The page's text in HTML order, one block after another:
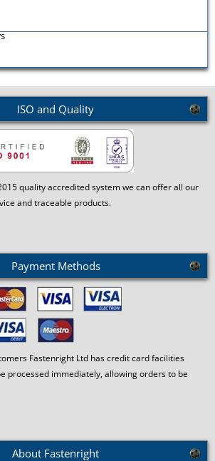
ISO and Quality
quality accredited system we can offer all our
and traceable products.
Payment Methods
Fastenright Ltd has credit card facilities
processed immediately, allowing orders to be
About Fastenright